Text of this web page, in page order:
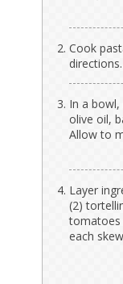
Cook
directions.
In a
olive oil,
Allow to
Layer
(2)
tomatoes
each